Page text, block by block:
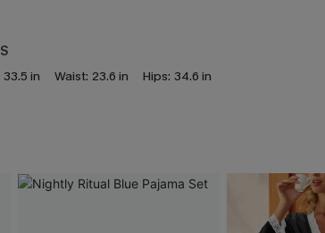
S
33.5 in Waist: 23.6 in Hips: 34.6 in